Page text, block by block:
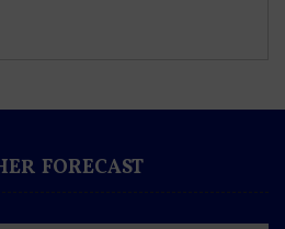
FORECAST